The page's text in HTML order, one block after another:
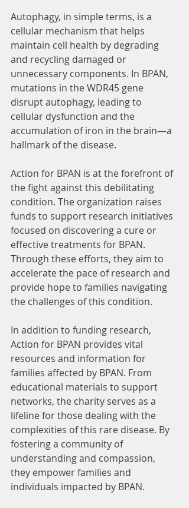
Autophagy, in simple terms, is a
cellular mechanism that helps
maintain cell health by degrading
and recycling damaged or
unnecessary components. In BPAN,
mutations in the WDR45 gene
disrupt autophagy, leading to
cellular dysfunction and the
accumulation of iron in the brain—a
hallmark of the disease.
Action for BPAN is at the forefront of
the fight against this debilitating
condition. The organization raises
funds to support research initiatives
focused on discovering a cure or
effective treatments for BPAN.
Through these efforts, they aim to
accelerate the pace of research and
provide hope to families navigating
the challenges of this condition.
In addition to funding research,
Action for BPAN provides vital
resources and information for
families affected by BPAN. From
educational materials to support
networks, the charity serves as a
lifeline for those dealing with the
complexities of this rare disease. By
fostering a community of
understanding and compassion,
they empower families and
individuals impacted by BPAN.